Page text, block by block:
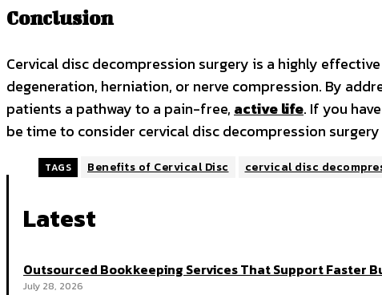
Conclusion
Cervical disc decompression surgery is a highly
degeneration, herniation, or nerve compression. By
patients a pathway to a pain-free, active life. If you
be time to consider cervical disc decompression
TAGS Benefits of Cervical Disc cervical disc
Latest
Outsourced Bookkeeping Services That Support Faster
July 28, 2026